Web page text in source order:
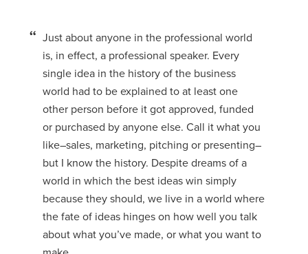
Just about anyone in the professional world
is, in effect, a professional speaker. Every
single idea in the history of the business
world had to be explained to at least one
other person before it got approved, funded
or purchased by anyone else. Call it what you
like–sales, marketing, pitching or presenting–
but I know the history. Despite dreams of a
world in which the best ideas win simply
because they should, we live in a world where
the fate of ideas hinges on how well you talk
about what you’ve made, or what you want to